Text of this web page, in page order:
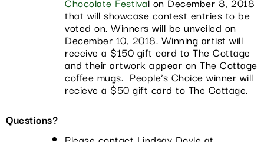
that will showcase contest entries to be
voted on. Winners will be unveiled on
December 10, 2018. Winning artist will
receive a $150 gift card to The Cottage
and their artwork appear on The Cottage
coffee mugs. People’s Choice winner will
recieve a $50 gift card to The Cottage.
Questions?